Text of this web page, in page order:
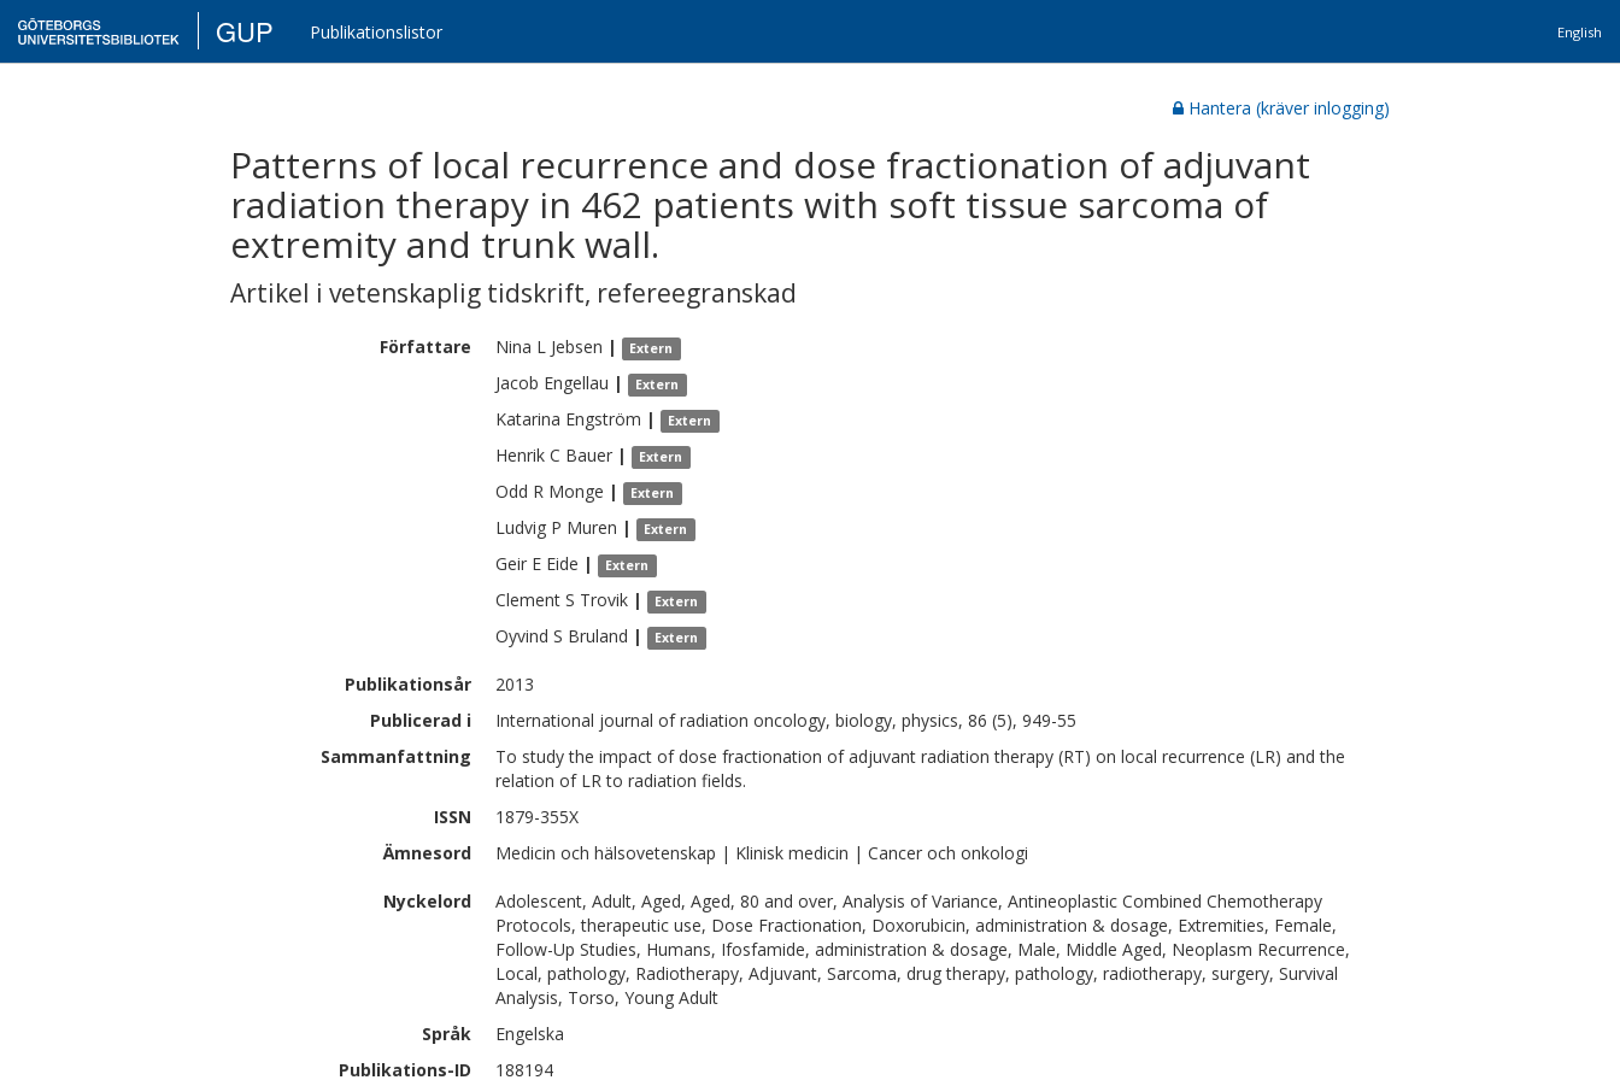
GUP Publikationslistor English
Hantera (kräver inlogging)
Patterns of local recurrence and dose fractionation of adjuvant
radiation therapy in 462 patients with soft tissue sarcoma of
extremity and trunk wall.
Artikel i vetenskaplig tidskrift, refereegranskad
Författare Nina L Jebsen | Extern
Jacob Engellau | Extern
Katarina Engström | Extern
Henrik C Bauer | Extern
Odd R Monge | Extern
Ludvig P Muren | Extern
Geir E Eide | Extern
Clement S Trovik | Extern
Oyvind S Bruland | Extern
Publikationsår
2013
Publicerad i
International journal of radiation oncology, biology, physics, 86 (5), 949-55
Sammanfattning
To study the impact of dose fractionation of adjuvant radiation therapy (RT) on local recurrence (LR) and the
relation of LR to radiation fields.
ISSN
1879-355X
Ämnesord
Medicin och hälsovetenskap | Klinisk medicin | Cancer och onkologi
Nyckelord
Adolescent, Adult, Aged, Aged, 80 and over, Analysis of Variance, Antineoplastic Combined Chemotherapy
Protocols, therapeutic use, Dose Fractionation, Doxorubicin, administration & dosage, Extremities, Female,
Follow-Up Studies, Humans, Ifosfamide, administration & dosage, Male, Middle Aged, Neoplasm Recurrence,
Local, pathology, Radiotherapy, Adjuvant, Sarcoma, drug therapy, pathology, radiotherapy, surgery, Survival
Analysis, Torso, Young Adult
Språk
Engelska
Publikations-ID
188194